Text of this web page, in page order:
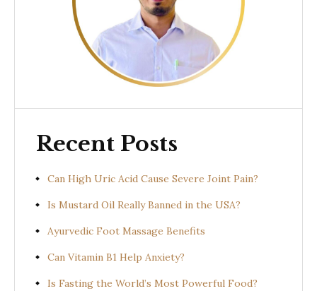
Recent Posts
Can High Uric Acid Cause Severe Joint Pain?
Is Mustard Oil Really Banned in the USA?
Ayurvedic Foot Massage Benefits
Can Vitamin B1 Help Anxiety?
Is Fasting the World’s Most Powerful Food?